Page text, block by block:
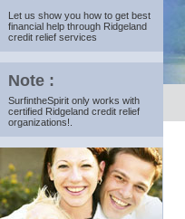
Let us show you how to get best
financial help through Ridgeland
credit relief services
Note :
SurfintheSpirit only works with
certified Ridgeland credit relief
organizations!.